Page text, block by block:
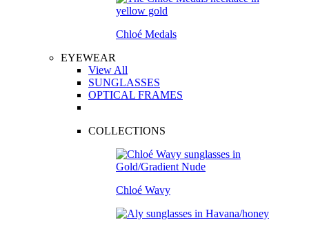
Chloé Medals
EYEWEAR
View All
SUNGLASSES
OPTICAL FRAMES
COLLECTIONS
Chloé Wavy